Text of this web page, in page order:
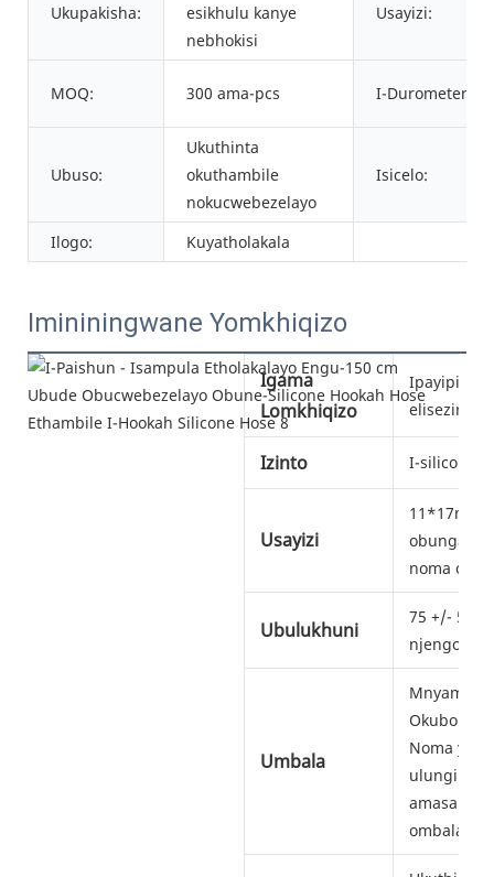
Ukupakisha:
esikhulu kanye
nebhokisi
Usayizi:
MOQ: 300 ama-pcs I-Durometer:
Ubuso:
Ukuthinta
okuthambile
nokucwebezelayo
Isicelo:
Ilogo: Kuyatholakala
Imininingwane Yomkhiqizo
Igama
Lomkhiqizo
Ipayipi le-
Izinto I-silicone
Usayizi
11*17mm,
noma
Ubulukhuni
75 +/- 5
njengoba
Umbala
Mnyama,
Noma
ulungile.
ombala